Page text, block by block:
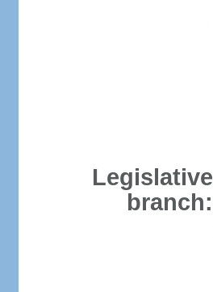
Legislative
branch: